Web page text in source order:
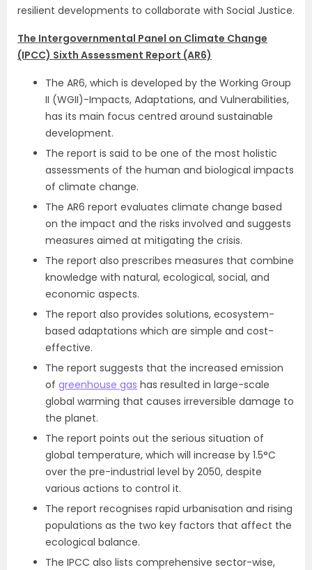
resilient developments to collaborate with Social Justice.
The Intergovernmental Panel on Climate Change
(IPCC) Sixth Assessment Report (AR6)
The AR6, which is developed by the Working Group
II (WGII)-Impacts, Adaptations, and Vulnerabilities,
has its main focus centred around sustainable
development.
The report is said to be one of the most holistic
assessments of the human and biological impacts
of climate change.
The AR6 report evaluates climate change based
on the impact and the risks involved and suggests
measures aimed at mitigating the crisis.
The report also prescribes measures that combine
knowledge with natural, ecological, social, and
economic aspects.
The report also provides solutions, ecosystem-
based adaptations which are simple and cost-
effective.
The report suggests that the increased emission
of greenhouse gas has resulted in large-scale
global warming that causes irreversible damage to
the planet.
The report points out the serious situation of
global temperature, which will increase by 1.5°C
over the pre-industrial level by 2050, despite
various actions to control it.
The report recognises rapid urbanisation and rising
populations as the two key factors that affect the
ecological balance.
The IPCC also lists comprehensive sector-wise,